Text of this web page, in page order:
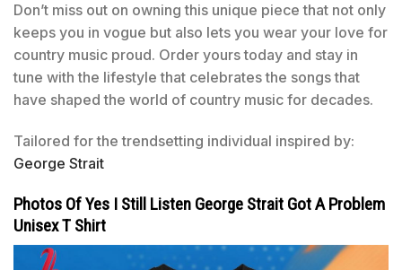
Don’t miss out on owning this unique piece that not only
keeps you in vogue but also lets you wear your love for
country music proud. Order yours today and stay in
tune with the lifestyle that celebrates the songs that
have shaped the world of country music for decades.
Tailored for the trendsetting individual inspired by:
George Strait
Photos Of Yes I Still Listen George Strait Got A Problem
Unisex T Shirt